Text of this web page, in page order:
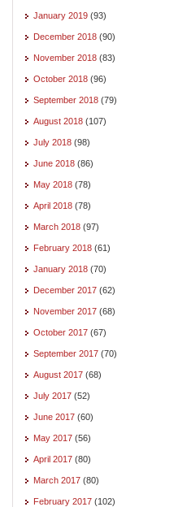
January 2019 (93)
December 2018 (90)
November 2018 (83)
October 2018 (96)
September 2018 (79)
August 2018 (107)
July 2018 (98)
June 2018 (86)
May 2018 (78)
April 2018 (78)
March 2018 (97)
February 2018 (61)
January 2018 (70)
December 2017 (62)
November 2017 (68)
October 2017 (67)
September 2017 (70)
August 2017 (68)
July 2017 (52)
June 2017 (60)
May 2017 (56)
April 2017 (80)
March 2017 (80)
February 2017 (102)